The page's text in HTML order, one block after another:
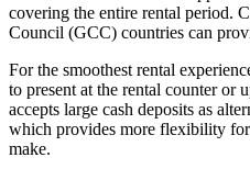
covering the entire rental period.
Council (GCC) countries can
For the smoothest rental
to present at the rental counter or
accepts large cash deposits as
which provides more flexibility
make.